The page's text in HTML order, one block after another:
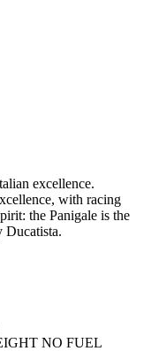
excellence.
with racing
the Panigale is the
Ducatista.
NO FUEL